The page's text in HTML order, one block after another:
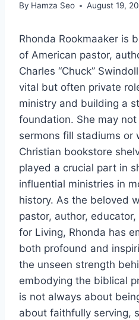
By Hamza Seo August 19,
Rhonda Rookmaaker is
of American pastor,
Charles “Chuck”
vital but often private
ministry and building a
foundation. She may
sermons fill stadiums or
Christian bookstore
played a crucial part in
influential ministries in
history. As the beloved
pastor, author,
for Living, Rhonda has
both profound and
the unseen strength
embodying the biblical
is not always about
about faithfully serving,